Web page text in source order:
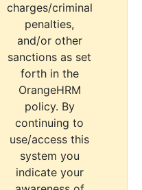
charges/criminal
penalties,
and/or other
sanctions as set
forth in the
OrangeHRM
policy. By
continuing to
use/access this
system you
indicate your